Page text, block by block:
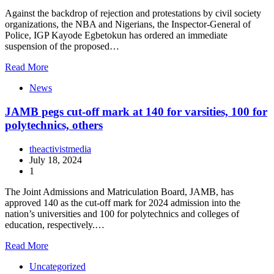
Against the backdrop of rejection and protestations by civil society
organizations, the NBA and Nigerians, the Inspector-General of
Police, IGP Kayode Egbetokun has ordered an immediate
suspension of the proposed…
Read More
News
JAMB pegs cut-off mark at 140 for varsities, 100 for
polytechnics, others
theactivistmedia
July 18, 2024
1
The Joint Admissions and Matriculation Board, JAMB, has
approved 140 as the cut-off mark for 2024 admission into the
nation’s universities and 100 for polytechnics and colleges of
education, respectively.…
Read More
Uncategorized